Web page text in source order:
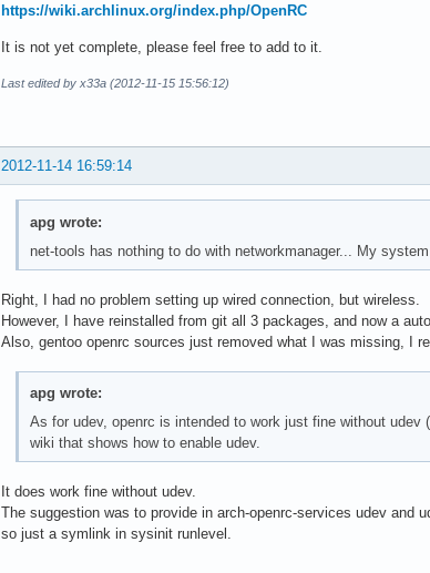
https://wiki.archlinux.org/index.php/OpenRC
It is not yet complete, please feel free to add to it.
Last edited by x33a (2012-11-15 15:56:12)
2012-11-14 16:59:14
apg wrote:
net-tools has nothing to do with networkmanager... My
Right, I had no problem setting up wired connection, but wireless.
However, I have reinstalled from git all 3 packages, and now a
Also, gentoo openrc sources just removed what I was missing, I
apg wrote:
As for udev, openrc is intended to work just fine without
wiki that shows how to enable udev.
It does work fine without udev.
The suggestion was to provide in arch-openrc-services udev and
so just a symlink in sysinit runlevel.